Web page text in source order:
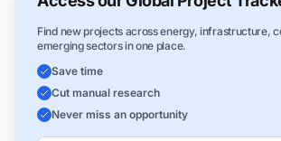
Find new projects across energy, infrastructure,
emerging sectors in one place.
Save time
Cut manual research
Never miss an opportunity